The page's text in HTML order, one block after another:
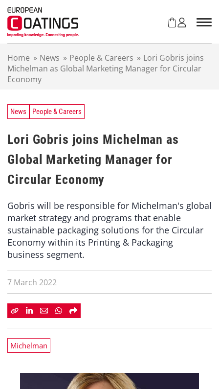
Home » News » People & Careers » Lori Gobris joins
Michelman as Global Marketing Manager for Circular
Economy
News People & Careers
Lori Gobris joins Michelman as
Global Marketing Manager for
Circular Economy
Gobris will be responsible for Michelman's global
market strategy and programs that enable
sustainable packaging solutions for the Circular
Economy within its Printing & Packaging
business segment.
7 March 2022
Michelman